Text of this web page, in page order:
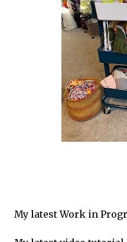
My latest Work in